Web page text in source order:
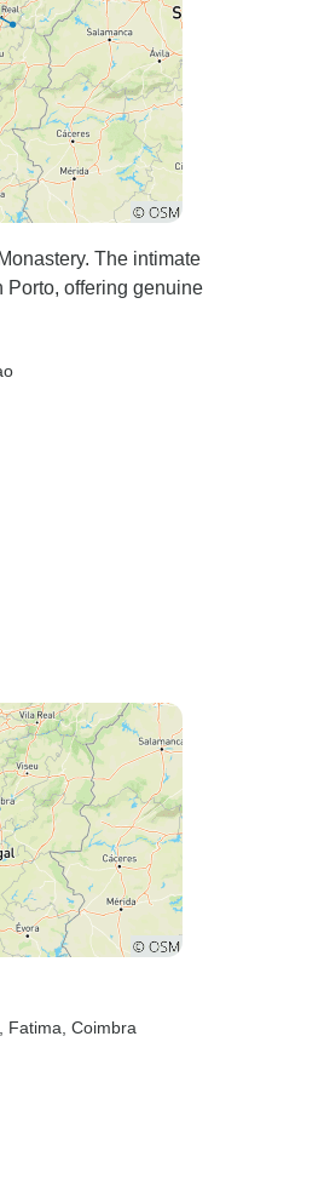
The intimate
Porto, offering genuine
, Fatima , Coimbra